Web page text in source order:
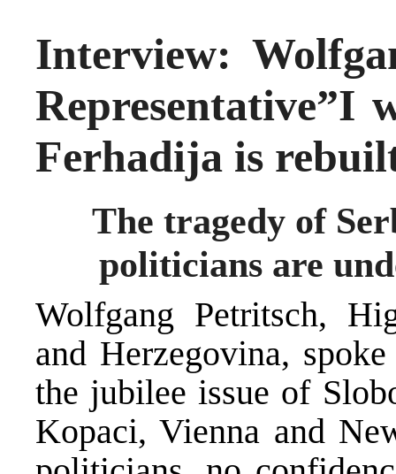
Interview:
Representative”I
Ferhadija is
The tragedy of
politicians are
Wolfgang Petritsch,
and Herzegovina,
the jubilee issue of
Kopaci, Vienna and